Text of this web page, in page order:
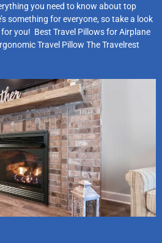
you need to know about top
something for everyone, so take a look
you! Best Travel Pillows for Airplane
Travel Pillow The Travelrest